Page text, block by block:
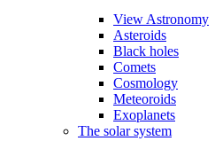
View Astronomy
Asteroids
Black holes
Comets
Cosmology
Meteoroids
Exoplanets
The solar system